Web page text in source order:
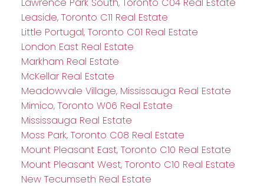
Lawrence Park South, Toronto C04 Real Estate
Leaside, Toronto C11 Real Estate
Little Portugal, Toronto C01 Real Estate
London East Real Estate
Markham Real Estate
McKellar Real Estate
Meadowvale Village, Mississauga Real Estate
Mimico, Toronto W06 Real Estate
Mississauga Real Estate
Moss Park, Toronto C08 Real Estate
Mount Pleasant East, Toronto C10 Real Estate
Mount Pleasant West, Toronto C10 Real Estate
New Tecumseth Real Estate